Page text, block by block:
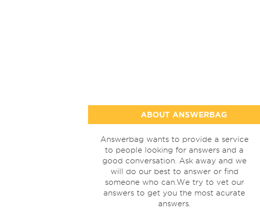
ABOUT ANSWERBAG
Answerbag wants to provide a service
to people looking for answers and a
good conversation. Ask away and we
will do our best to answer or find
someone who can.We try to vet our
answers to get you the most acurate
answers.